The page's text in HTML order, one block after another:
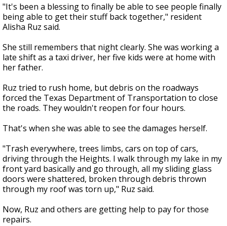
"It's been a blessing to finally be able to see people finally
being able to get their stuff back together," resident
Alisha Ruz said.
She still remembers that night clearly. She was working a
late shift as a taxi driver, her five kids were at home with
her father.
Ruz tried to rush home, but debris on the roadways
forced the Texas Department of Transportation to close
the roads. They wouldn't reopen for four hours.
That's when she was able to see the damages herself.
"Trash everywhere, trees limbs, cars on top of cars,
driving through the Heights. I walk through my lake in my
front yard basically and go through, all my sliding glass
doors were shattered, broken through debris thrown
through my roof was torn up," Ruz said.
Now, Ruz and others are getting help to pay for those
repairs.